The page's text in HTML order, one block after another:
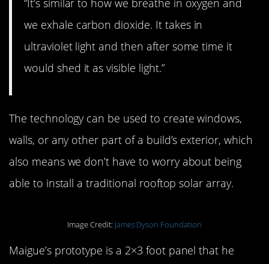
“It’s similar to how we breathe in oxygen and
we exhale carbon dioxide. It takes in
ultraviolet light and then after some time it
would shed it as visible light.”
The technology can be used to create windows,
walls, or any other part of a build’s exterior, which
also means we don’t have to worry about being
able to install a traditional rooftop solar array.
Image Credit: James Dyson Foundation
Maigue’s prototype is a 2×3 foot panel that he